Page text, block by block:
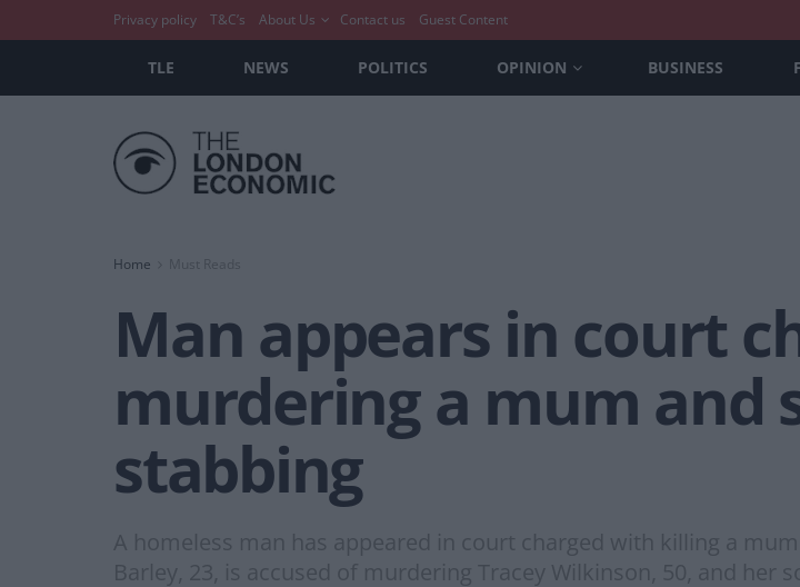
Privacy policy T&C’s About Us Contact us Guest Content
TLE NEWS POLITICS OPINION BUSINESS
Home Must Reads
Man appears in court
murdering a mum and
stabbing
A homeless man has appeared in court charged with killing a
Barley, 23, is accused of murdering Tracey Wilkinson, 50, and her